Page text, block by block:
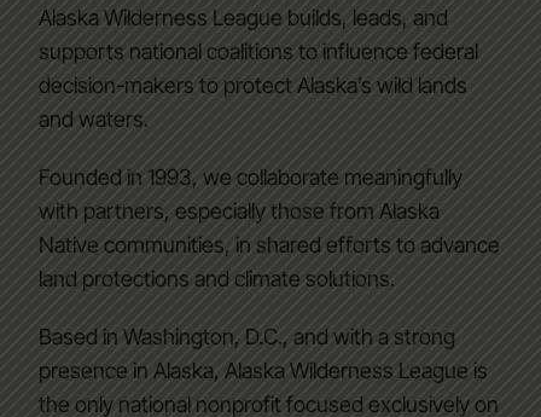
Alaska Wilderness League builds, leads, and
supports national coalitions to influence federal
decision-makers to protect Alaska’s wild lands
and waters.
Founded in 1993, we collaborate meaningfully
with partners, especially those from Alaska
Native communities, in shared efforts to advance
land protections and climate solutions.
Based in Washington, D.C., and with a strong
presence in Alaska, Alaska Wilderness League is
the only national nonprofit focused exclusively on